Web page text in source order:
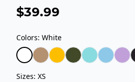
$39.99
Colors: White
Sizes: XS